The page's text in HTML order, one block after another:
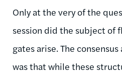
Only at the very of the
session did the subject of
gates arise. The
was that while these